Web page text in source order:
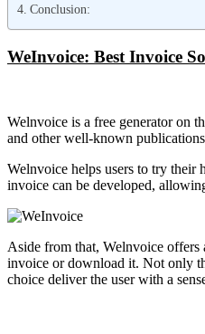
Conclusion:
WeInvoice: Best Invoice
Welnvoice is a free generator on
and other well-known
Welnvoice helps users to try their
invoice can be developed,
Aside from that, Welnvoice offers
invoice or download it. Not only
choice deliver the user with a